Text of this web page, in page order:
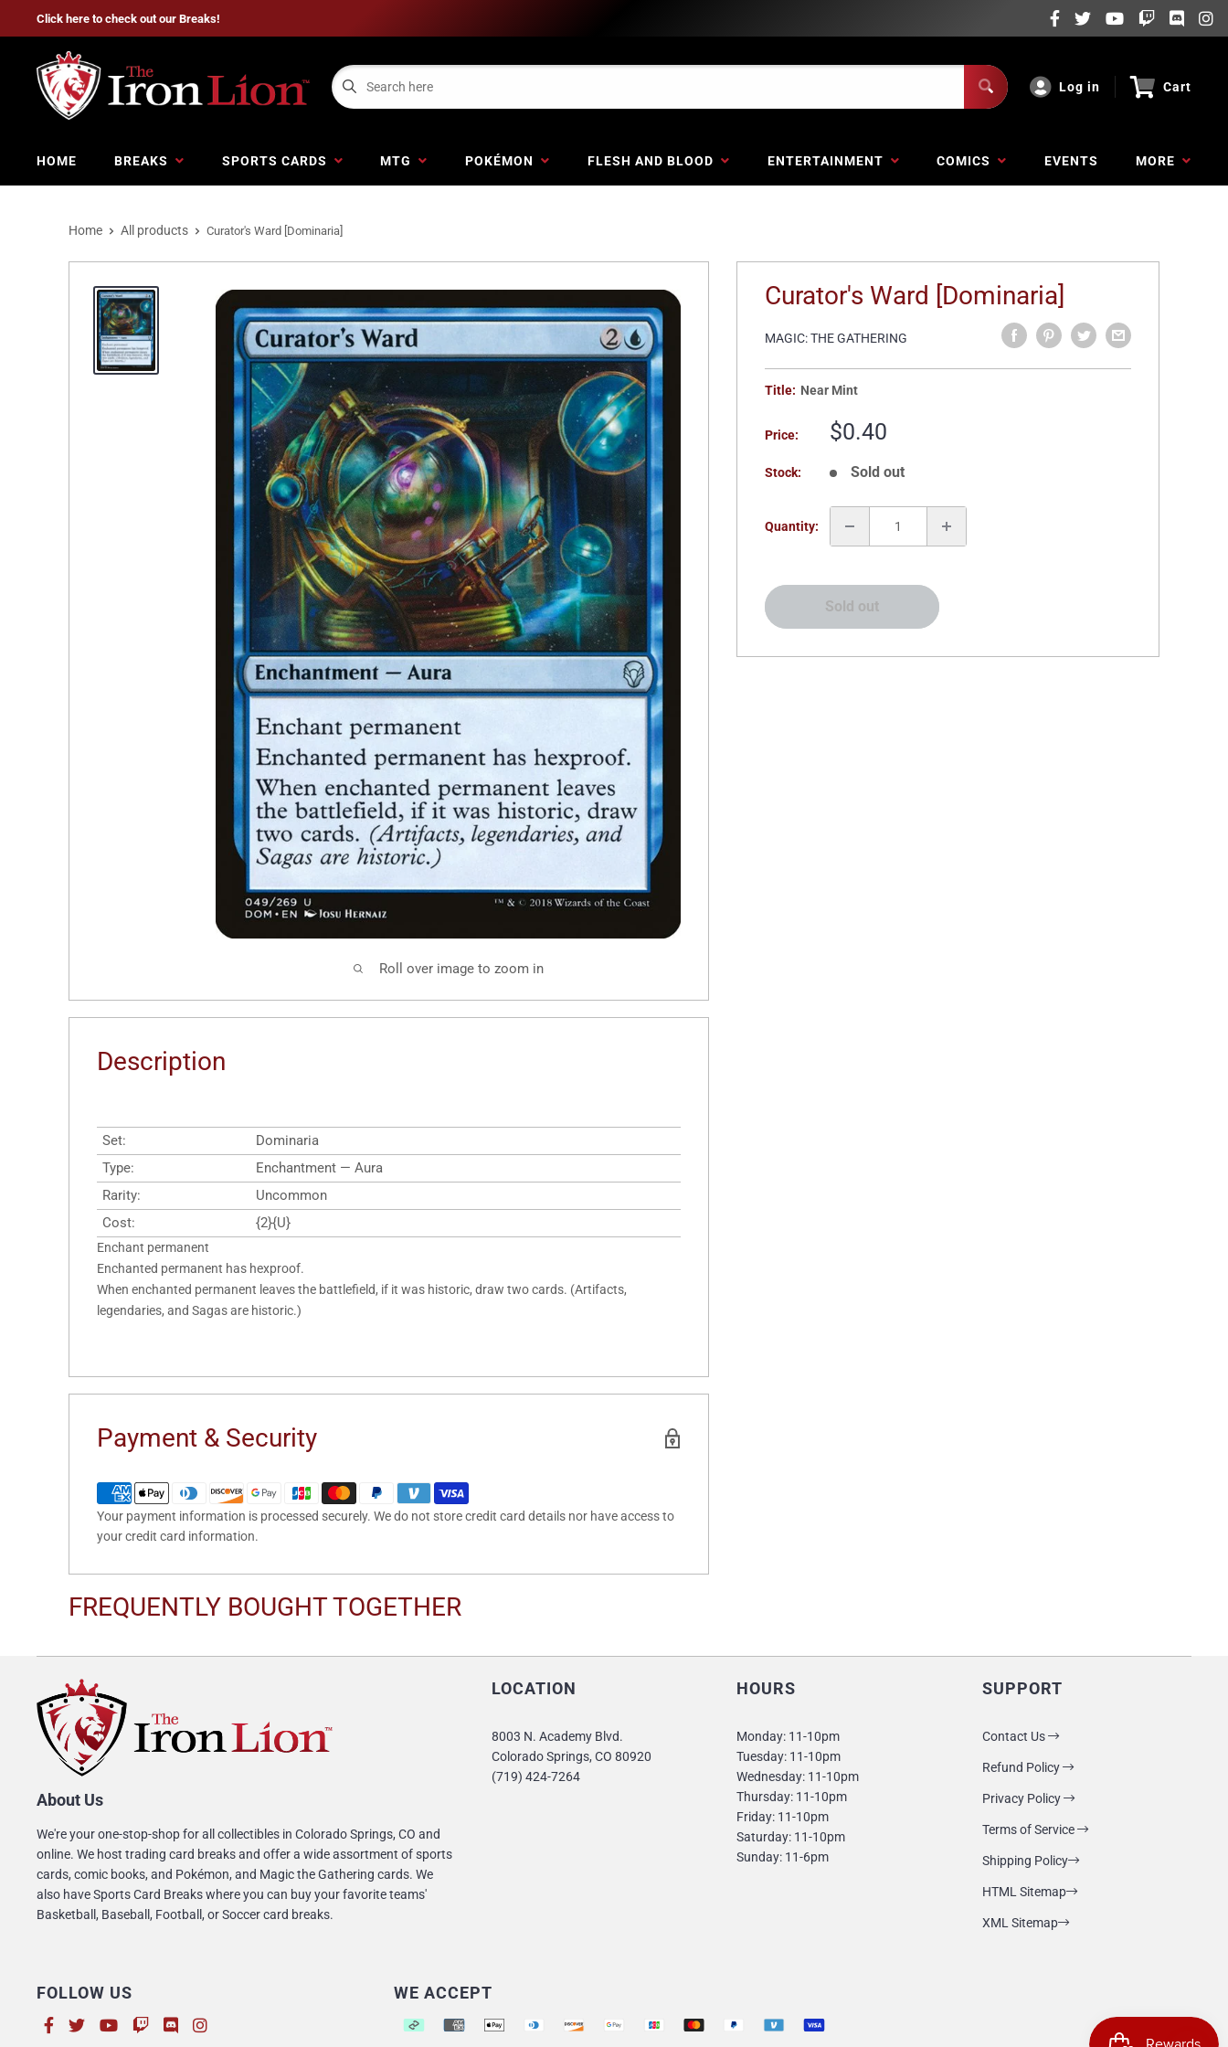
Click here to check out our Breaks!
Log in Cart
HOME BREAKS SPORTS CARDS MTG POKÉMON FLESH AND BLOOD ENTERTAINMENT COMICS EVENTS MORE
Home All products Curator's Ward [Dominaria]
Roll over image to zoom in
Curator's Ward [Dominaria]
MAGIC: THE GATHERING
Title: Near Mint
Price:
Sale
$0.40
Stock: Sold out
Quantity:
Sold out
Description
Set:
Dominaria
Type:
Enchantment — Aura
Rarity:
Uncommon
Cost:
{2}{U}
Enchant permanent
Enchanted permanent has hexproof.
When enchanted permanent leaves the battlefield, if it was historic, draw two cards. (Artifacts,
legendaries, and Sagas are historic.)
Payment & Security
Your payment information is processed securely. We do not store credit card details nor have access to
your credit card information.
FREQUENTLY BOUGHT TOGETHER
About Us
We're your one-stop-shop for all collectibles in Colorado Springs, CO and
online. We host trading card breaks and offer a wide assortment of sports
cards, comic books, and Pokémon, and Magic the Gathering cards. We
also have Sports Card Breaks where you can buy your favorite teams'
Basketball, Baseball, Football, or Soccer card breaks.
LOCATION
8003 N. Academy Blvd.
Colorado Springs, CO 80920
(719) 424-7264
HOURS
Monday: 11-10pm
Tuesday: 11-10pm
Wednesday: 11-10pm
Thursday: 11-10pm
Friday: 11-10pm
Saturday: 11-10pm
Sunday: 11-6pm
SUPPORT
Contact Us
Refund Policy
Privacy Policy
Terms of Service
Shipping Policy
HTML Sitemap
XML Sitemap
FOLLOW US WE ACCEPT
Supported payment methods